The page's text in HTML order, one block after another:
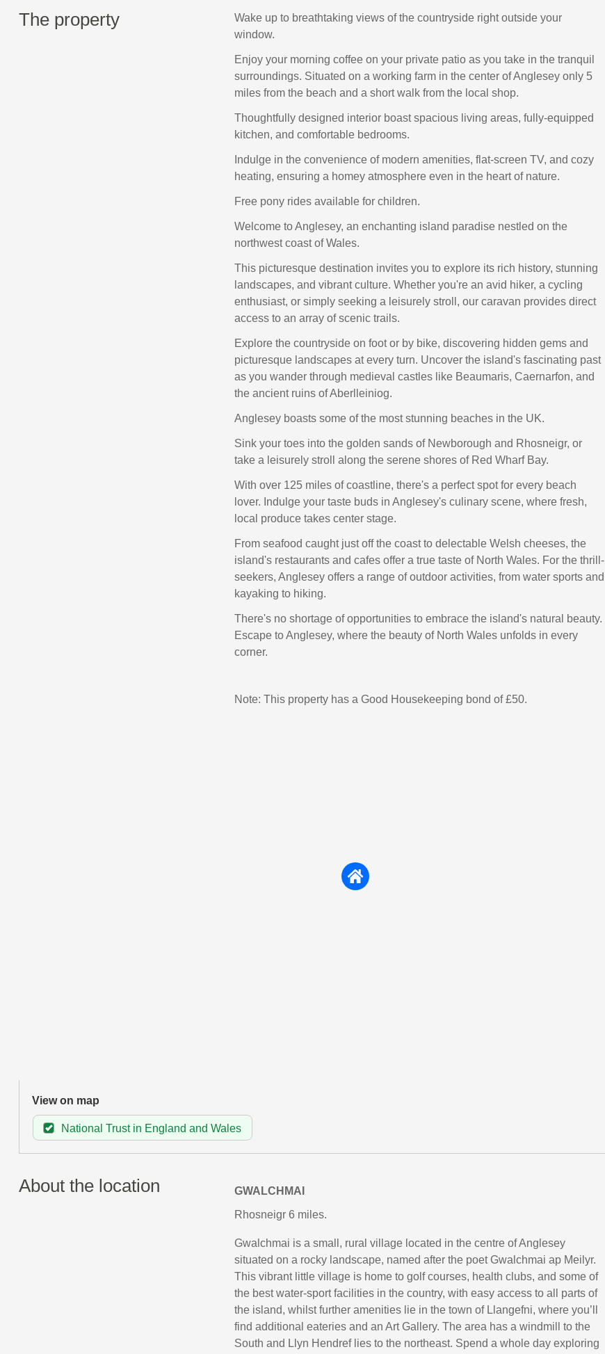
The property
Wake up to breathtaking views of the countryside right outside your
window.
Enjoy your morning coffee on your private patio as you take in the tranquil
surroundings. Situated on a working farm in the center of Anglesey only 5
miles from the beach and a short walk from the local shop.
Thoughtfully designed interior boast spacious living areas, fully-equipped
kitchen, and comfortable bedrooms.
Indulge in the convenience of modern amenities, flat-screen TV, and cozy
heating, ensuring a homey atmosphere even in the heart of nature.
Free pony rides available for children.
Welcome to Anglesey, an enchanting island paradise nestled on the
northwest coast of Wales.
This picturesque destination invites you to explore its rich history, stunning
landscapes, and vibrant culture. Whether you're an avid hiker, a cycling
enthusiast, or simply seeking a leisurely stroll, our caravan provides direct
access to an array of scenic trails.
Explore the countryside on foot or by bike, discovering hidden gems and
picturesque landscapes at every turn. Uncover the island's fascinating past
as you wander through medieval castles like Beaumaris, Caernarfon, and
the ancient ruins of Aberlleiniog.
Anglesey boasts some of the most stunning beaches in the UK.
Sink your toes into the golden sands of Newborough and Rhosneigr, or
take a leisurely stroll along the serene shores of Red Wharf Bay.
With over 125 miles of coastline, there's a perfect spot for every beach
lover. Indulge your taste buds in Anglesey's culinary scene, where fresh,
local produce takes center stage.
From seafood caught just off the coast to delectable Welsh cheeses, the
island's restaurants and cafes offer a true taste of North Wales. For the thrill-
seekers, Anglesey offers a range of outdoor activities, from water sports and
kayaking to hiking.
There's no shortage of opportunities to embrace the island's natural beauty.
Escape to Anglesey, where the beauty of North Wales unfolds in every
corner.
Note: This property has a Good Housekeeping bond of £50.
View on map
National Trust in England and Wales
About the location
GWALCHMAI
Rhosneigr 6 miles.
Gwalchmai is a small, rural village located in the centre of Anglesey
situated on a rocky landscape, named after the poet Gwalchmai ap Meilyr.
This vibrant little village is home to golf courses, health clubs, and some of
the best water-sport facilities in the country, with easy access to all parts of
the island, whilst further amenities lie in the town of Llangefni, where you’ll
find additional eateries and an Art Gallery. The area has a windmill to the
South and Llyn Hendref lies to the northeast. Spend a whole day exploring